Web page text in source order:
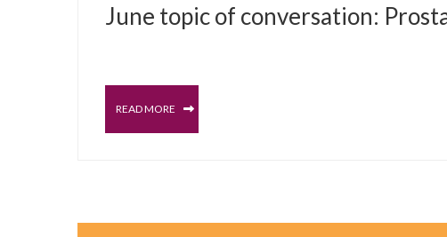
JUNE 7, 2023 PROSTATE BLOG
June topic of conversation:
READ MORE